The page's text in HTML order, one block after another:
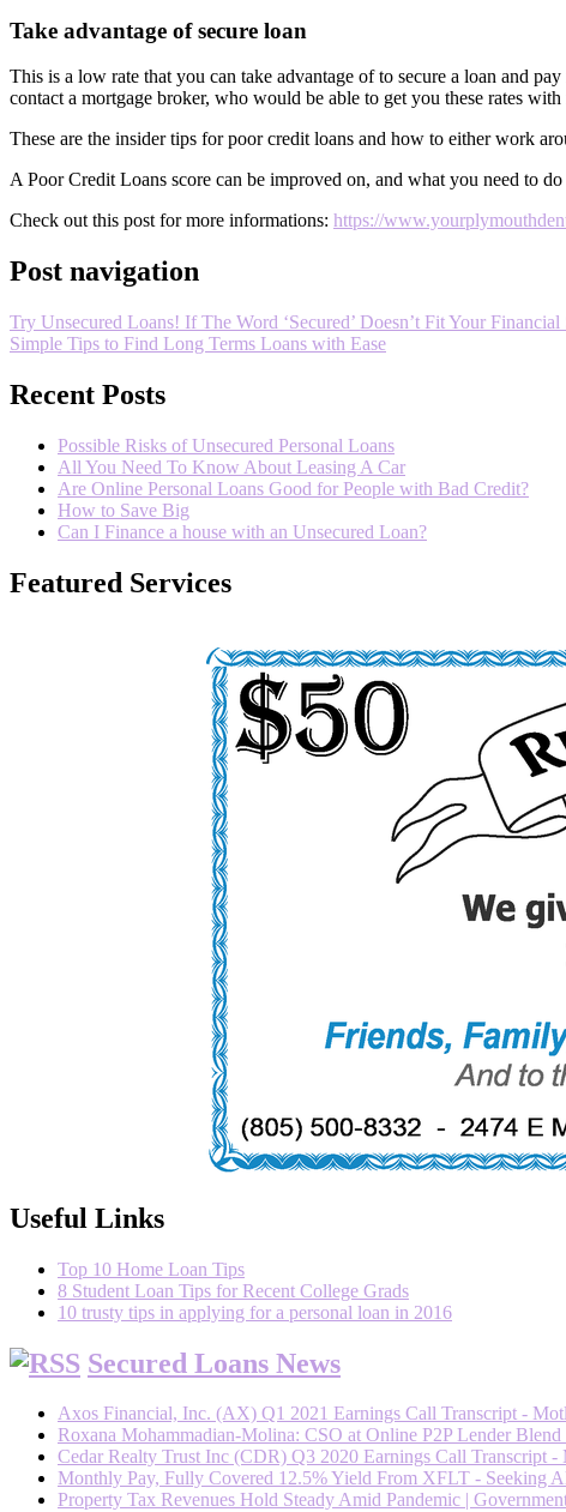
Take advantage of secure loan
This is a low rate that you can take advantage of to secure a loan and
contact a mortgage broker, who would be able to get you these rates
These are the insider tips for poor credit loans and how to either work
A Poor Credit Loans score can be improved on, and what you need to
Check out this post for more informations: https://
Post navigation
Try Unsecured Loans! If The Word ‘Secured’ Doesn’t Fit Your Financial
Simple Tips to Find Long Terms Loans with Ease
Recent Posts
Possible Risks of Unsecured Personal Loans
All You Need To Know About Leasing A Car
Are Online Personal Loans Good for People with Bad Credit?
How to Save Big
Can I Finance a house with an Unsecured Loan?
Featured Services
Useful Links
Top 10 Home Loan Tips
8 Student Loan Tips for Recent College Grads
10 trusty tips in applying for a personal loan in 2016
Secured Loans News
Axos Financial, Inc. (AX) Q1 2021 Earnings Call Transcript -
Roxana Mohammadian-Molina: CSO at Online P2P Lender
Cedar Realty Trust Inc (CDR) Q3 2020 Earnings Call Transcript -
Monthly Pay, Fully Covered 12.5% Yield From XFLT - Seeking
Property Tax Revenues Hold Steady Amid Pandemic |